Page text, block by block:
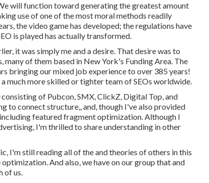
will function toward generating the greatest amount
use of one of the most moral methods readily
the video game has developed; the regulations have
is played has actually transformed.
it was simply me and a desire. That desire was to
many of them based in New York's Funding Area. The
bringing our mixed job experience to over 385 years!
much more skilled or tighter team of SEOs worldwide.
of Pubcon, SMX, ClickZ, Digital Top, and
to connect structure,, and, though I've also provided
including featured fragment optimization. Although I
I'm thrilled to share understanding in other
I'm still reading all of the and theories of others in this
And also, we have on our group that and
of us.